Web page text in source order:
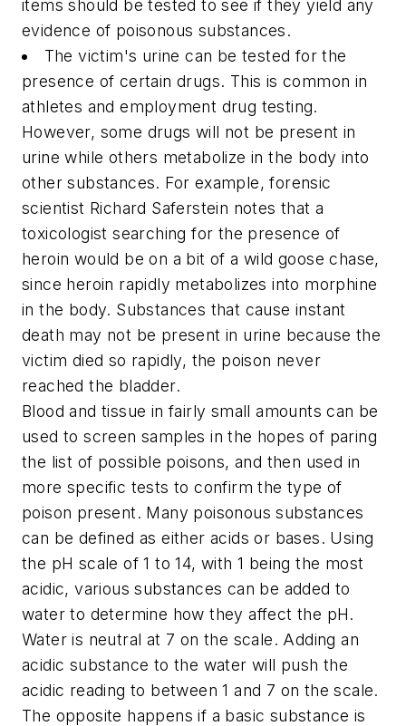
items should be tested to see if they yield any
evidence of poisonous substances.
The victim's urine can be tested for the
presence of certain drugs. This is common in
athletes and employment drug testing.
However, some drugs will not be present in
urine while others metabolize in the body into
other substances. For example, forensic
scientist Richard Saferstein notes that a
toxicologist searching for the presence of
heroin would be on a bit of a wild goose chase,
since heroin rapidly metabolizes into morphine
in the body. Substances that cause instant
death may not be present in urine because the
victim died so rapidly, the poison never
reached the bladder.
Blood and tissue in fairly small amounts can be
used to screen samples in the hopes of paring
the list of possible poisons, and then used in
more specific tests to confirm the type of
poison present. Many poisonous substances
can be defined as either acids or bases. Using
the pH scale of 1 to 14, with 1 being the most
acidic, various substances can be added to
water to determine how they affect the pH.
Water is neutral at 7 on the scale. Adding an
acidic substance to the water will push the
acidic reading to between 1 and 7 on the scale.
The opposite happens if a basic substance is